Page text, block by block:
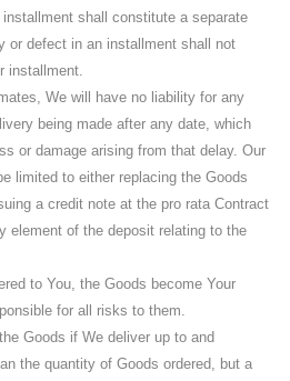
shall constitute a separate
or defect in an installment shall not
installment.
We will have no liability for any
being made after any date, which
or damage arising from that delay. Our
limited to either replacing the Goods
a credit note at the pro rata Contract
element of the deposit relating to the
to You, the Goods become Your
for all risks to them.
Goods if We deliver up to and
the quantity of Goods ordered, but a